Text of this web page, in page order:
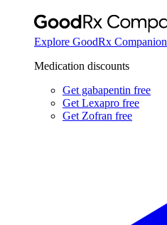
Explore GoodRx Companion
Medication discounts
Get gabapentin free
Get Lexapro free
Get Zofran free